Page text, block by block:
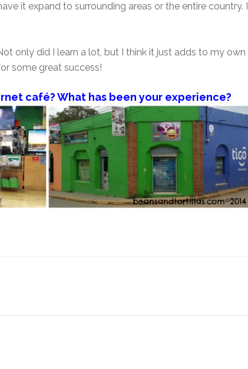
it expand to surrounding areas or the entire country. I
only did I learn a lot, but I think it just adds to my own
some great success!
café? What has been your experience?